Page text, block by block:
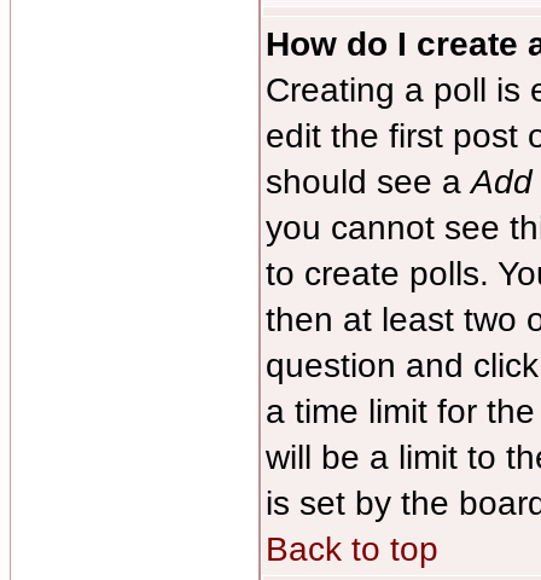
How do I create
Creating a poll is
edit the first post
should see aAdd
you cannot see
to create polls.
then at least two
question and
a time limit for
will be a limit to
is set by the
Back to top